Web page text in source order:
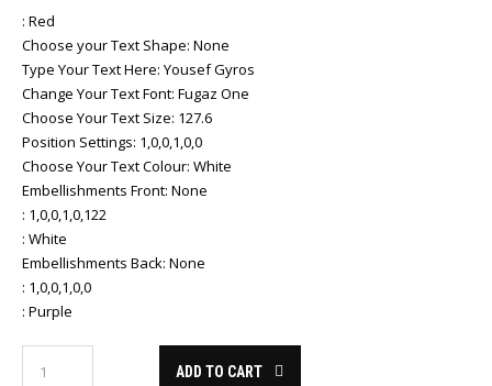
: Red
Choose your Text Shape: None
Type Your Text Here: Yousef Gyros
Change Your Text Font: Fugaz One
Choose Your Text Size: 127.6
Position Settings: 1,0,0,1,0,0
Choose Your Text Colour: White
Embellishments Front: None
: 1,0,0,1,0,122
: White
Embellishments Back: None
: 1,0,0,1,0,0
: Purple
ADD TO CART